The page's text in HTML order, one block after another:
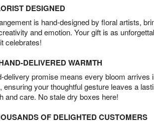
DESIGNED
is hand-designed by floral artists,
and emotion. Your gift is as
celebrates!
DELIVERED WARMTH
delivery promise means every bloom arrives
ensuring your thoughtful gesture leaves a
and care. No stale dry boxes here!
OF DELIGHTED CUSTOMERS